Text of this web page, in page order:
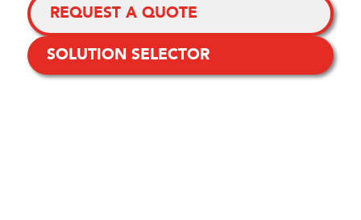
REQUEST A QUOTE
SOLUTION SELECTOR